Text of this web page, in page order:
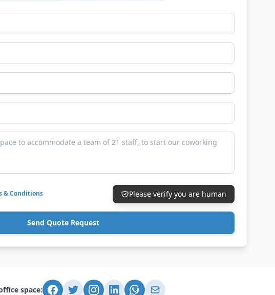
& Conditions Please verify you are human
Send Quote Request
space: